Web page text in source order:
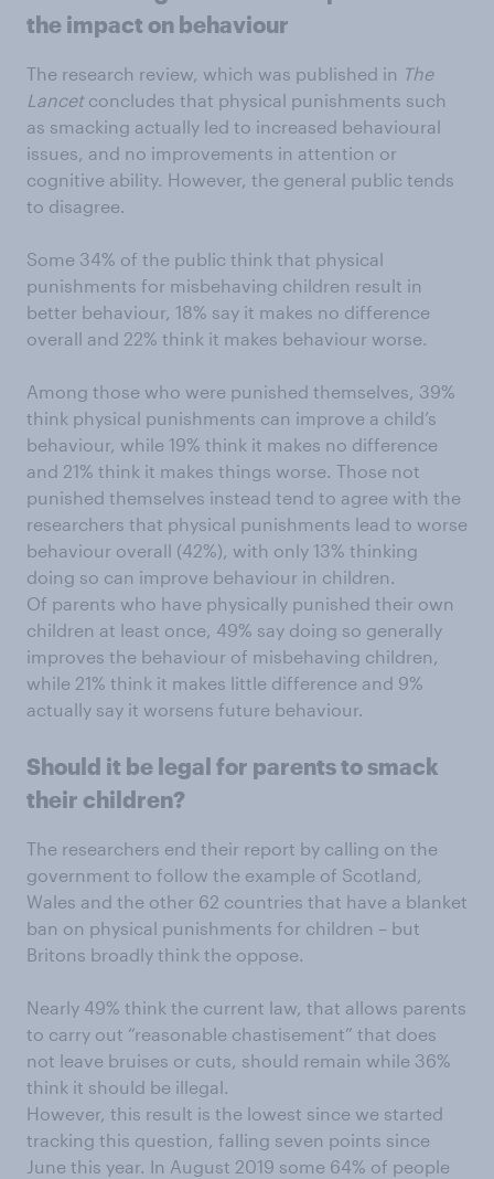
the impact on behaviour
The research review, which was published in The
Lancetconcludes that physical punishments such
as smacking actually led to increased behavioural
issues, and no improvements in attention or
cognitive ability. However, the general public tends
to disagree.
Some 34% of the public think that physical
punishments for misbehaving children result in
better behaviour, 18% say it makes no difference
overall and 22% think it makes behaviour worse.
Among those who were punished themselves, 39%
think physical punishments can improve a child’s
behaviour, while 19% think it makes no difference
and 21% think it makes things worse. Those not
punished themselves instead tend to agree with the
researchers that physical punishments lead to worse
behaviour overall (42%), with only 13% thinking
doing so can improve behaviour in children.
Of parents who have physically punished their own
children at least once, 49% say doing so generally
improves the behaviour of misbehaving children,
while 21% think it makes little difference and 9%
actually say it worsens future behaviour.
Should it be legal for parents to smack
their children?
The researchers end their report by calling on the
government to follow the example of Scotland,
Wales and the other 62 countries that have a blanket
ban on physical punishments for children – but
Britons broadly think the oppose.
Nearly 49% think the current law, that allows parents
to carry out “reasonable chastisement” that does
not leave bruises or cuts, should remain while 36%
think it should be illegal.
However, this result is the lowest since we started
tracking this question, falling seven points since
June this year. In August 2019 some 64% of people